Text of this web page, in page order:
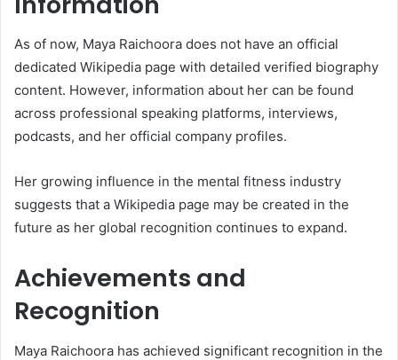
As of now, Maya Raichoora does not have an official
dedicated Wikipedia page with detailed verified biography
content. However, information about her can be found
across professional speaking platforms, interviews,
podcasts, and her official company profiles.
Her growing influence in the mental fitness industry
suggests that a Wikipedia page may be created in the
future as her global recognition continues to expand.
Achievements and
Recognition
Maya Raichoora has achieved significant recognition in the